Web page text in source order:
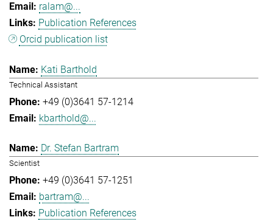
ralam@...
Publication References
Orcid publication list
Kati Barthold
Technical Assistant
+49 (0)3641 57-1214
kbarthold@...
Dr. Stefan Bartram
Scientist
+49 (0)3641 57-1251
bartram@...
Publication References